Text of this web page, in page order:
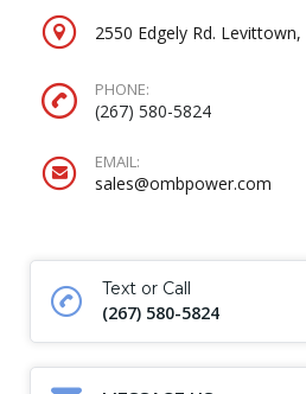
2550 Edgely Rd.
PHONE:
(267) 580-5824
EMAIL:
sales@ombpower.com
Text or Call
(267) 580-5824